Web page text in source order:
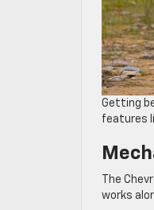
Getting
features
The
works